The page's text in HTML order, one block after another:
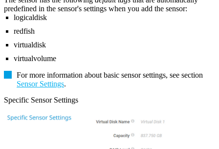
predefined in the sensor's settings when you add the sensor:
logicaldisk
redfish
virtualdisk
virtualvolume
For more information about basic sensor settings, see section
Sensor Settings.
Specific Sensor Settings